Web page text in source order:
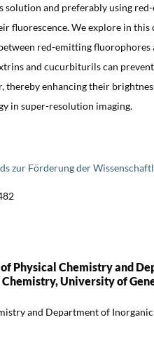
solution and preferably using
fluorescence. We explore in
red-emitting fluorophores
and cucurbiturils can
thereby enhancing their
in super-resolution imaging.
zur Förderung der
Physical Chemistry and
University of
and Department of